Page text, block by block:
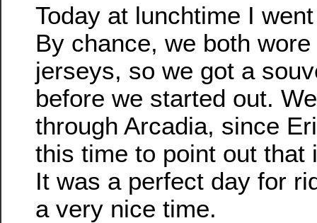
Today at lunchtime I
By chance, we both
jerseys, so we got a
before we started out.
through Arcadia, since
this time to point out that
It was a perfect day for
a very nice time.